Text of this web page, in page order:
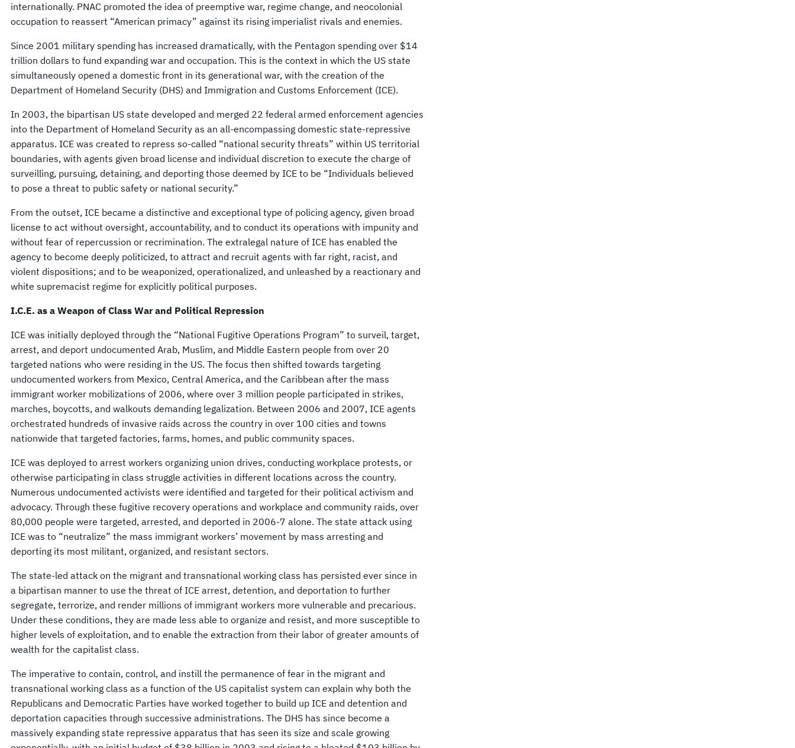
internationally. PNAC promoted the idea of preemptive war, regime change, and neocolonial
occupation to reassert “American primacy” against its rising imperialist rivals and enemies.
Since 2001 military spending has increased dramatically, with the Pentagon spending over $14
trillion dollars to fund expanding war and occupation. This is the context in which the US state
simultaneously opened a domestic front in its generational war, with the creation of the
Department of Homeland Security (DHS) and Immigration and Customs Enforcement (ICE).
In 2003, the bipartisan US state developed and merged 22 federal armed enforcement agencies
into the Department of Homeland Security as an all-encompassing domestic state-repressive
apparatus. ICE was created to repress so-called “national security threats” within US territorial
boundaries, with agents given broad license and individual discretion to execute the charge of
surveilling, pursuing, detaining, and deporting those deemed by ICE to be “Individuals believed
to pose a threat to public safety or national security.”
From the outset, ICE became a distinctive and exceptional type of policing agency, given broad
license to act without oversight, accountability, and to conduct its operations with impunity and
without fear of repercussion or recrimination. The extralegal nature of ICE has enabled the
agency to become deeply politicized, to attract and recruit agents with far right, racist, and
violent dispositions; and to be weaponized, operationalized, and unleashed by a reactionary and
white supremacist regime for explicitly political purposes.
I.C.E. as a Weapon of Class War and Political Repression
ICE was initially deployed through the “National Fugitive Operations Program” to surveil, target,
arrest, and deport undocumented Arab, Muslim, and Middle Eastern people from over 20
targeted nations who were residing in the US. The focus then shifted towards targeting
undocumented workers from Mexico, Central America, and the Caribbean after the mass
immigrant worker mobilizations of 2006, where over 3 million people participated in strikes,
marches, boycotts, and walkouts demanding legalization. Between 2006 and 2007, ICE agents
orchestrated hundreds of invasive raids across the country in over 100 cities and towns
nationwide that targeted factories, farms, homes, and public community spaces.
ICE was deployed to arrest workers organizing union drives, conducting workplace protests, or
otherwise participating in class struggle activities in different locations across the country.
Numerous undocumented activists were identified and targeted for their political activism and
advocacy. Through these fugitive recovery operations and workplace and community raids, over
80,000 people were targeted, arrested, and deported in 2006-7 alone. The state attack using
ICE was to “neutralize” the mass immigrant workers’ movement by mass arresting and
deporting its most militant, organized, and resistant sectors.
The state-led attack on the migrant and transnational working class has persisted ever since in
a bipartisan manner to use the threat of ICE arrest, detention, and deportation to further
segregate, terrorize, and render millions of immigrant workers more vulnerable and precarious.
Under these conditions, they are made less able to organize and resist, and more susceptible to
higher levels of exploitation, and to enable the extraction from their labor of greater amounts of
wealth for the capitalist class.
The imperative to contain, control, and instill the permanence of fear in the migrant and
transnational working class as a function of the US capitalist system can explain why both the
Republicans and Democratic Parties have worked together to build up ICE and detention and
deportation capacities through successive administrations. The DHS has since become a
massively expanding state repressive apparatus that has seen its size and scale growing